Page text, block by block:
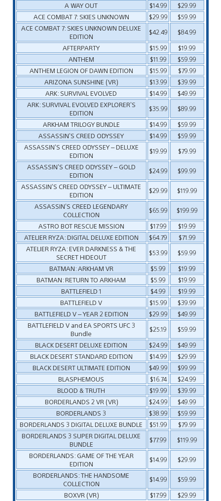
A WAY OUT $14.99
$29.99
ACE COMBAT 7: SKIES UNKNOWN
$29.99
$59.99
ACE COMBAT 7: SKIES UNKNOWN DELUXE
EDITION
$42.49
$84.99
AFTERPARTY
$15.99
$19.99
ANTHEM
$11.99
$59.99
ANTHEM LEGION OF DAWN EDITION
$15.99
$79.99
ARIZONA SUNSHINE (VR)
$13.99
$39.99
ARK: SURVIVAL EVOLVED
$14.99
$49.99
ARK: SURVIVAL EVOLVED EXPLORER’S
EDITION
$35.99
$89.99
ARKHAM TRILOGY BUNDLE
$14.99
$59.99
ASSASSIN’S CREED ODYSSEY
$14.99
$59.99
ASSASSIN’S CREED ODYSSEY – DELUXE
EDITION
$19.99
$79.99
ASSASSIN’S CREED ODYSSEY – GOLD
EDITION
$24.99
$99.99
ASSASSIN’S CREED ODYSSEY – ULTIMATE
EDITION
$29.99
$119.99
ASSASSIN’S CREED LEGENDARY
COLLECTION
$65.99
$199.99
ASTRO BOT RESCUE MISSION
$17.99
$19.99
ATELIER RYZA: DIGITAL DELUXE EDITION
$64.79
$71.99
ATELIER RYZA: EVER DARKNESS & THE
SECRET HIDEOUT
$53.99
$59.99
BATMAN: ARKHAM VR
$5.99
$19.99
BATMAN: RETURN TO ARKHAM
$5.99
$19.99
BATTLEFIELD 1
$4.99
$19.99
BATTLEFIELD V
$15.99
$39.99
BATTLEFIELD V – YEAR 2 EDITION
$29.99
$49.99
BATTLEFIELD V and EA SPORTS UFC 3
Bundle
$25.19
$59.99
BLACK DESERT DELUXE EDITION
$24.99
$49.99
BLACK DESERT STANDARD EDITION
$14.99
$29.99
BLACK DESERT ULTIMATE EDITION
$49.99
$99.99
BLASPHEMOUS
$16.74
$24.99
BLOOD & TRUTH
$19.99
$39.99
BORDERLANDS 2 VR (VR)
$24.99
$49.99
BORDERLANDS 3
$38.99
$59.99
BORDERLANDS 3 DIGITAL DELUXE BUNDLE
$51.99
$79.99
BORDERLANDS 3 SUPER DIGITAL DELUXE
BUNDLE
$77.99
$119.99
BORDERLANDS: GAME OF THE YEAR
EDITION
$14.99
$29.99
BORDERLANDS: THE HANDSOME
COLLECTION
$14.99
$59.99
BOXVR (VR)
$17.99
$29.99